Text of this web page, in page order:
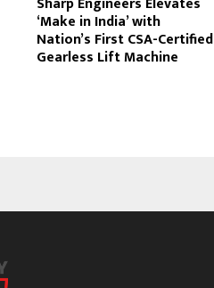
‘Make in India’ with
Nation’s First CSA-Certified
Gearless Lift Machine